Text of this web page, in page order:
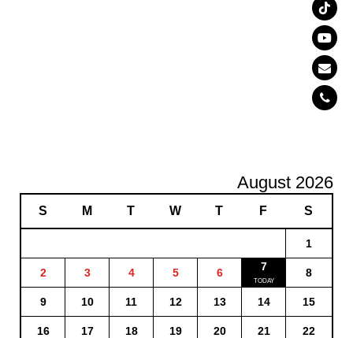
August 2026
S M T W T F S
1
2 3 4 5 6 7 8
9 10 11 12 13 14 15
16 17 18 19 20 21 22